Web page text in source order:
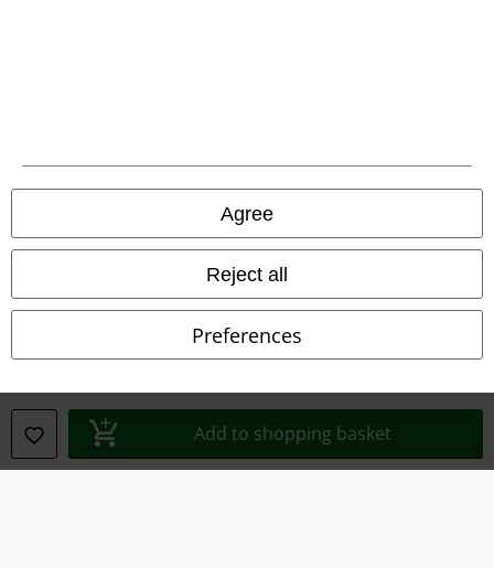
Agree
Reject all
Preferences
Add to shopping basket
Information on accessibility
Cookie Settings
All prices include VAT. and excludedelivery fees
© 1986-2026 E.M.P. Merchandising HGmbH